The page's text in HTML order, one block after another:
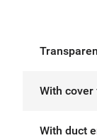
With cover
With duct